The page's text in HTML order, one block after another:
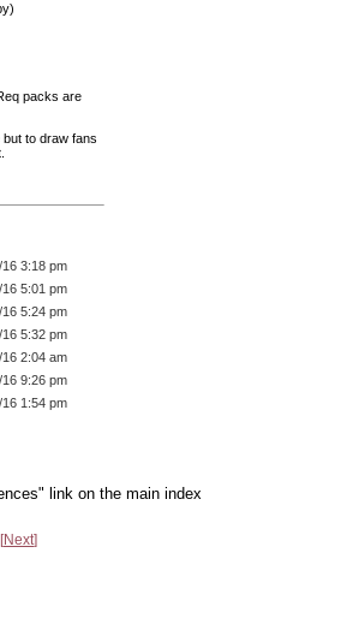
packs are
to draw fans
16 3:18 pm
16 5:01 pm
16 5:24 pm
16 5:32 pm
16 2:04 am
16 9:26 pm
16 1:54 pm
link on the main index
Next